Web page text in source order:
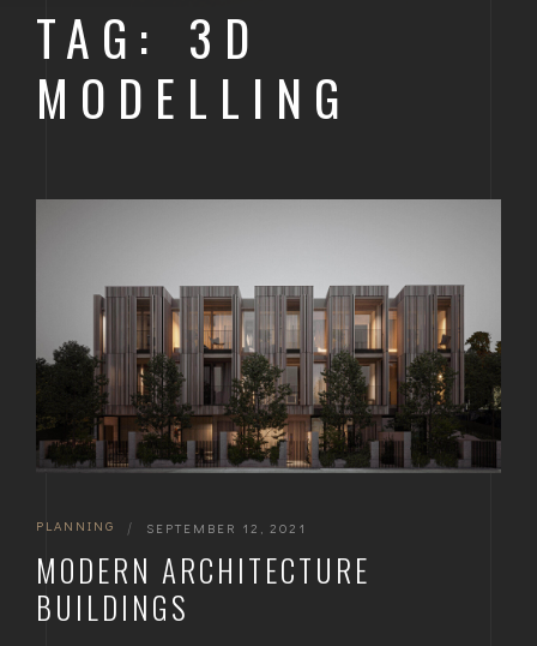
TAG: 3D
MODELLING
PLANNING | SEPTEMBER 12, 2021
MODERN ARCHITECTURE
BUILDINGS